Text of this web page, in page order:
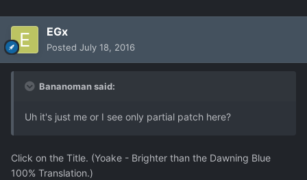
EGx
Posted July 18, 2016
Bananoman said:
Uh it's just me or I see only partial patch here?
Click on the Title. (Yoake - Brighter than the Dawning Blue
100% Translation.)